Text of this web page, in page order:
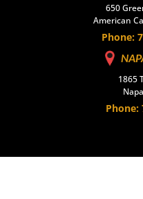
650
American
Phone:
1865
Phone: